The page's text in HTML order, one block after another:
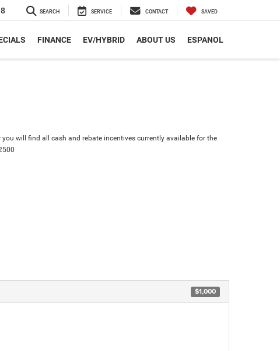
SEARCH SERVICE CONTACT SAVED
FINANCE EV/HYBRID ABOUT US ESPANOL
you will find all cash and rebate incentives currently available for the
$1,000